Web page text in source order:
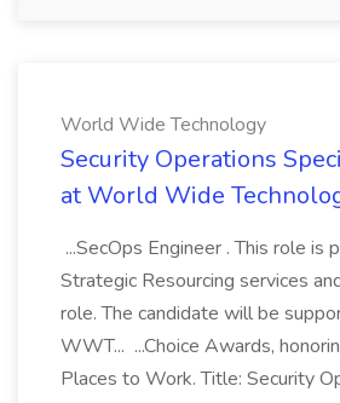
World Wide Technology
Security Operations
at World Wide
...SecOps Engineer . This role
Strategic Resourcing services
role. The candidate will be
WWT... ...Choice Awards,
Places to Work. Title: Security